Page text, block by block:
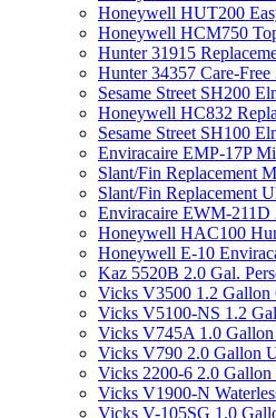
Honeywell HUT200
Honeywell HCM750
Hunter 31915
Hunter 34357 Care-
Sesame Street SH200
Honeywell HC832
Sesame Street SH100
Enviracaire EMP-17P
Slant/Fin Replacement
Slant/Fin Replacement
Enviracaire EWM-
Honeywell HAC100
Honeywell E-10
Kaz 5520B 2.0 Gal.
Vicks V3500 1.2
Vicks V5100-NS 1.2
Vicks V745A 1.0
Vicks V790 2.0 Gallon
Vicks 2200-6 2.0
Vicks V1900-N
Vicks V-105SG 1.0